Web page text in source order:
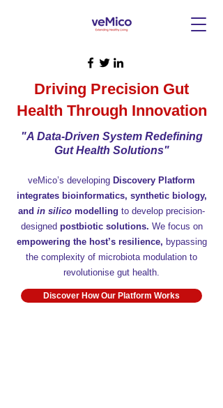
Driving Precision Gut
Health Through Innovation
"A Data-Driven System Redefining
Gut Health Solutions"
veMico’s developing Discovery Platform
integrates bioinformatics, synthetic biology,
and in silico modelling to develop precision-
designed postbiotic solutions. We focus on
empowering the host’s resilience, bypassing
the complexity of microbiota modulation to
revolutionise gut health.
Discover How Our Platform Works